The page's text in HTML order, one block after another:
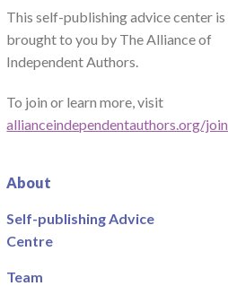
This self-publishing advice center is
brought to you by The Alliance of
Independent Authors.
To join or learn more, visit
allianceindependentauthors.org/join
About
Self-publishing Advice
Centre
Team